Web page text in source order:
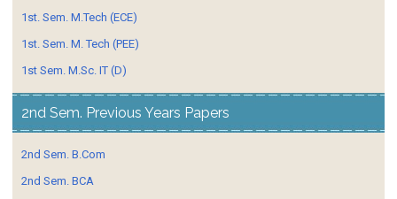
1st. Sem. M.Tech (ECE)
1st. Sem. M. Tech (PEE)
1st Sem. M.Sc. IT (D)
2nd Sem. Previous Years Papers
2nd Sem. B.Com
2nd Sem. BCA